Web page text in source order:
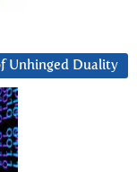
Unhinged Duality